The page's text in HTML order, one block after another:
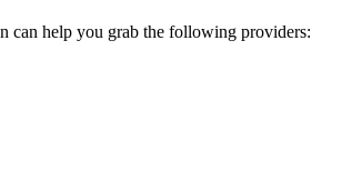
can help you grab the following providers: